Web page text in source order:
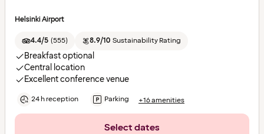
Helsinki Airport
4.4/5 (555) 8.9/10 Sustainability Rating
Breakfast optional
Central location
Excellent conference venue
24 h reception Parking +16 amenities
Select dates